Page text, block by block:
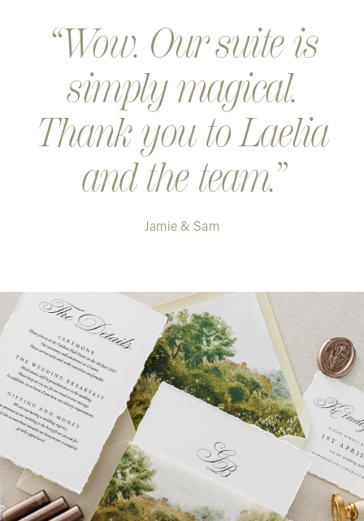
Wow. Our suite is
simply magical.
Thank you to Laelia
and the team.
Jamie & Sam